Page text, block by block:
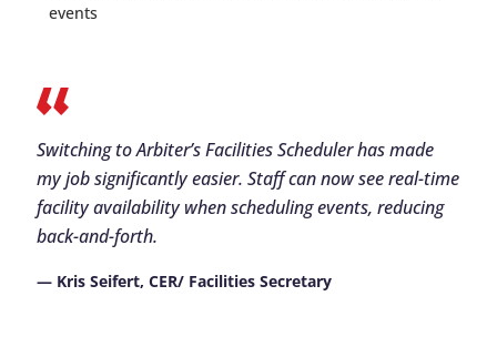
events
Switching to Arbiter’s Facilities Scheduler has made
my job significantly easier. Staff can now see real-time
facility availability when scheduling events, reducing
back-and-forth.
— Kris Seifert, CER/ Facilities Secretary